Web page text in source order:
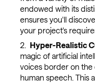
endowed with its
ensures you'll
your project's
Hyper-Realistic
magic of artificial
voices border on the
human speech. This